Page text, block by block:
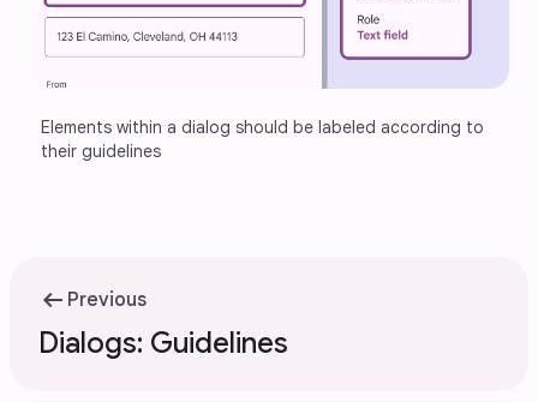
Elements within a dialog should be labeled according to
their guidelines
arrow_left_alt Previous
Dialogs: Guidelines